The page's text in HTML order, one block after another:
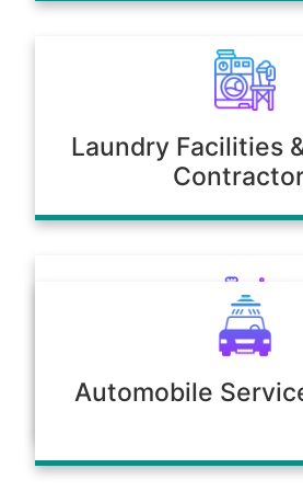
Laundry Facilities
Poultry &
Automobile